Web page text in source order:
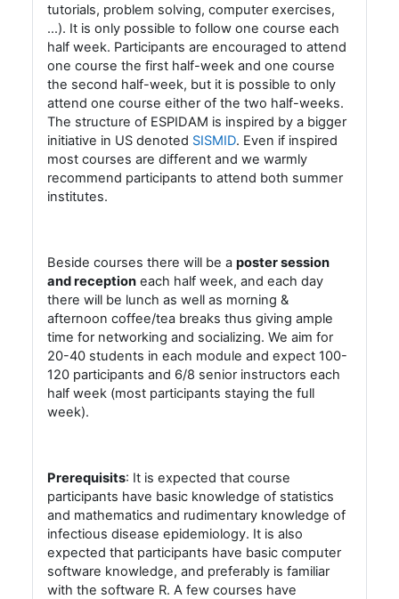
tutorials, problem solving, computer exercises,
…). It is only possible to follow one course each
half week. Participants are encouraged to attend
one course the first half-week and one course
the second half-week, but it is possible to only
attend one course either of the two half-weeks.
The structure of ESPIDAM is inspired by a bigger
initiative in US denoted SISMID. Even if inspired
most courses are different and we warmly
recommend participants to attend both summer
institutes.
Beside courses there will be a poster session
and reception each half week, and each day
there will be lunch as well as morning &
afternoon coffee/tea breaks thus giving ample
time for networking and socializing. We aim for
20-40 students in each module and expect 100-
120 participants and 6/8 senior instructors each
half week (most participants staying the full
week).
Prerequisits: It is expected that course
participants have basic knowledge of statistics
and mathematics and rudimentary knowledge of
infectious disease epidemiology. It is also
expected that participants have basic computer
software knowledge, and preferably is familiar
with the software R. A few courses have